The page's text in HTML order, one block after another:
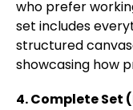
who prefer
set includes
structured
showcasing how
4. Complete Set